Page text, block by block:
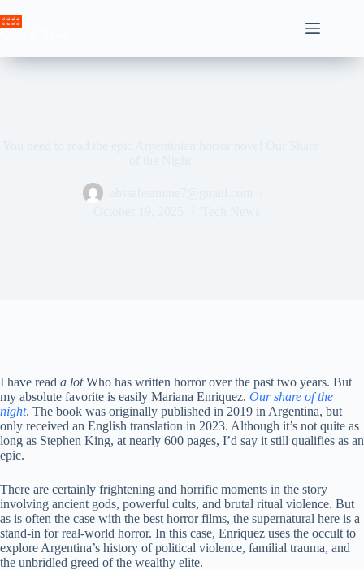
to
I have read a lotWho has written horror over the past two years. But
my absolute favorite is easily Mariana Enriquez. Our share of the
night. The book was originally published in 2019 in Argentina, but
only received an English translation in 2023. Although it’s not quite as
long as Stephen King, at nearly 600 pages, I’d say it still qualifies as an
epic.
There are certainly frightening and horrific moments in the story
involving ancient gods, powerful cults, and brutal ritual violence. But
as is often the case with the best horror films, the supernatural here is a
stand-in for real-world horror. In this case, Enriquez uses the occult to
explore Argentina’s history of political violence, familial trauma, and
the unbridled greed of the wealthy elite.